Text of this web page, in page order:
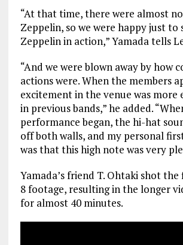
“At that time, there were almost
Zeppelin, so we were happy just to
Zeppelin in action,” Yamada tells
“And we were blown away by how
actions were. When the members
excitement in the venue was more
in previous bands,” he added.
performance began, the hi-hat
off both walls, and my personal
was that this high note was very
Yamada’s friend T. Ohtaki shot
8 footage, resulting in the longer
for almost 40 minutes.